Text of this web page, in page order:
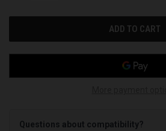
Questions about compatibility?